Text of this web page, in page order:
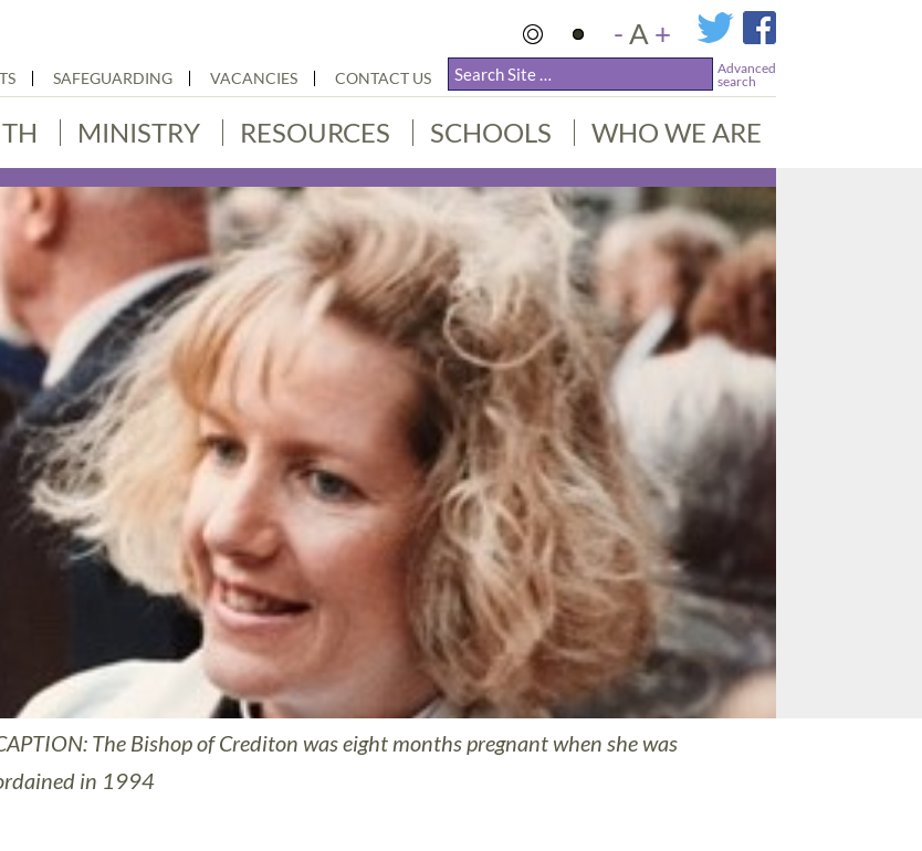
-A +
SAFEGUARDING VACANCIES CONTACT US
Advanced
search
MINISTRY RESOURCES SCHOOLS WHO WE ARE
The Bishop of Crediton was eight months pregnant when she was
in 1994